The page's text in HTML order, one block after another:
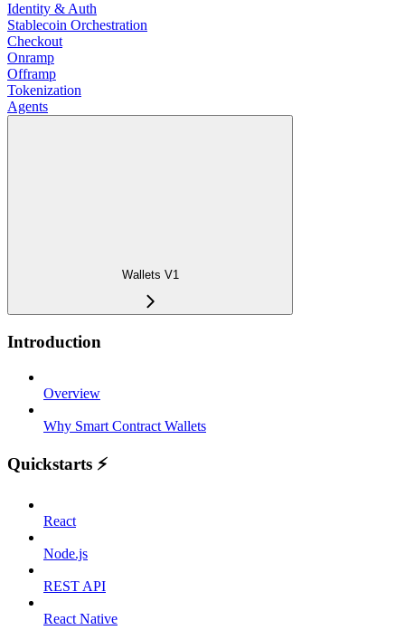
Identity & Auth
Stablecoin Orchestration
Checkout
Onramp
Offramp
Tokenization
Agents
Wallets V1
Introduction
Overview
Why Smart Contract Wallets
Quickstarts ⚡️
React
Node.js
REST API
React Native